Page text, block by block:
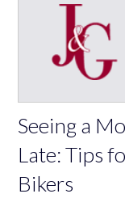
Seeing a
Late: Tips
Bikers